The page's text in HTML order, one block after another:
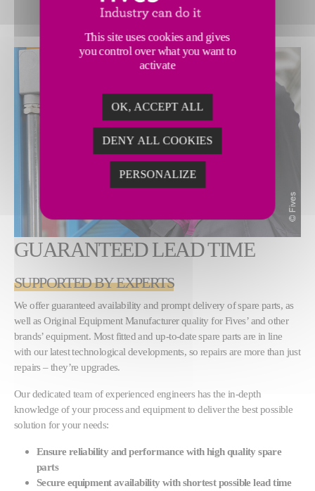
GUARANTEED LEAD TIME
SUPPORTED BY EXPERTS
We offer guaranteed availability and prompt delivery of spare parts, as
well as Original Equipment Manufacturer quality for Fives’ and other
brands’ equipment. Most fitted and up-to-date spare parts are in line
with our latest technological developments, so repairs are more than just
repairs – they’re upgrades.
Our dedicated team of experienced engineers has the in-depth
knowledge of your process and equipment to deliver the best possible
solution for your needs:
Ensure reliability and performance with high quality spare
parts
Secure equipment availability with shortest possible lead time
This site uses cookies and gives
you control over what you want to
activate
OK, ACCEPT ALL
DENY ALL COOKIES
PERSONALIZE